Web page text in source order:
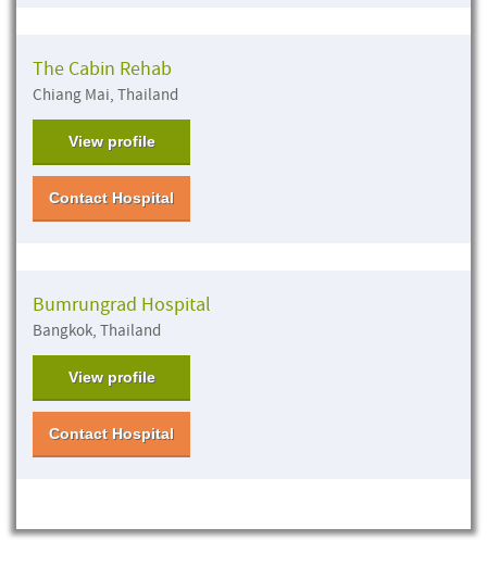
The Cabin Rehab
Chiang Mai, Thailand
View profile
Contact Hospital
Bumrungrad Hospital
Bangkok, Thailand
View profile
Contact Hospital